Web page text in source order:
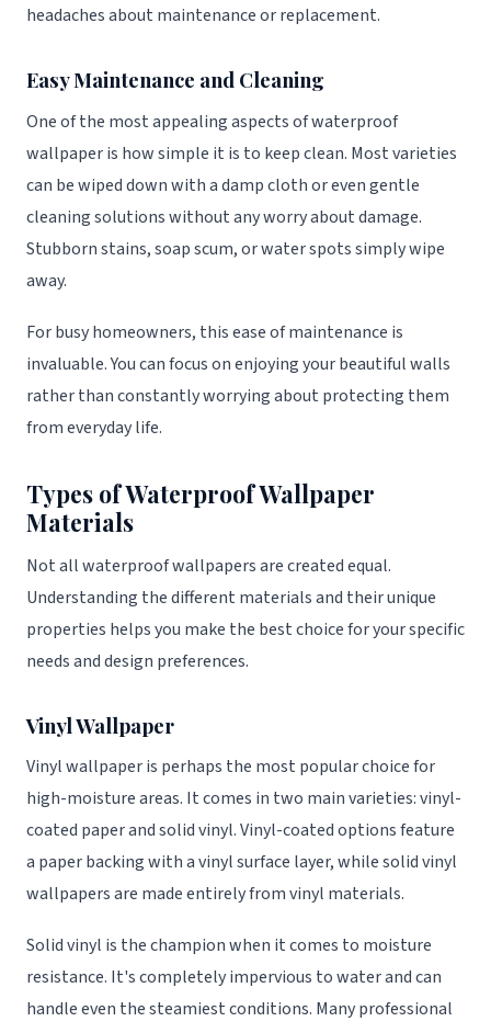
headaches about maintenance or replacement.
Easy Maintenance and Cleaning
One of the most appealing aspects of waterproof
wallpaper is how simple it is to keep clean. Most varieties
can be wiped down with a damp cloth or even gentle
cleaning solutions without any worry about damage.
Stubborn stains, soap scum, or water spots simply wipe
away.
For busy homeowners, this ease of maintenance is
invaluable. You can focus on enjoying your beautiful walls
rather than constantly worrying about protecting them
from everyday life.
Types of Waterproof Wallpaper
Materials
Not all waterproof wallpapers are created equal.
Understanding the different materials and their unique
properties helps you make the best choice for your specific
needs and design preferences.
Vinyl Wallpaper
Vinyl wallpaper is perhaps the most popular choice for
high-moisture areas. It comes in two main varieties: vinyl-
coated paper and solid vinyl. Vinyl-coated options feature
a paper backing with a vinyl surface layer, while solid vinyl
wallpapers are made entirely from vinyl materials.
Solid vinyl is the champion when it comes to moisture
resistance. It's completely impervious to water and can
handle even the steamiest conditions. Many professional